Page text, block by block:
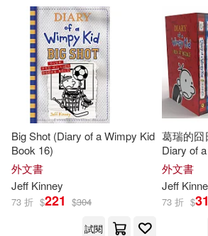
Corbett(2) Dan Russell(2)
Esteban (TRN)(2)
Furgang(2) Hicks(2)
Jeff/ De Ocampo(2)
Jeff/ Moran(2) Kathy(2)
BT International(9)
Amulet Books(6)
Turtleback Books(5)
博識圖書(3)
Chronicle Books Llc(2)
Mudpuppy Pr(2)
可海外宅配(402)
可港澳店取(392)
可新加坡店取(392)
可菲律賓店取(392)
Big Shot (Diary of a Wimpy Kid
Book 16)
外文書
Jeff Kinney
73 折 $221 $304
試閱
葛瑞的囧
Diary of
Books 1-14
外文書
Jeff
73 折 $